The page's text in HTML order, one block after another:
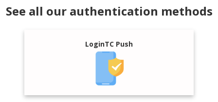
See all our authentication methods
LoginTC Push